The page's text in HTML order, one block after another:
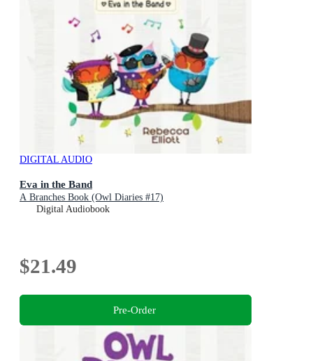
DIGITAL AUDIO
Eva in the Band
A Branches Book (Owl Diaries #17)
Digital Audiobook
$21.49
Pre-Order